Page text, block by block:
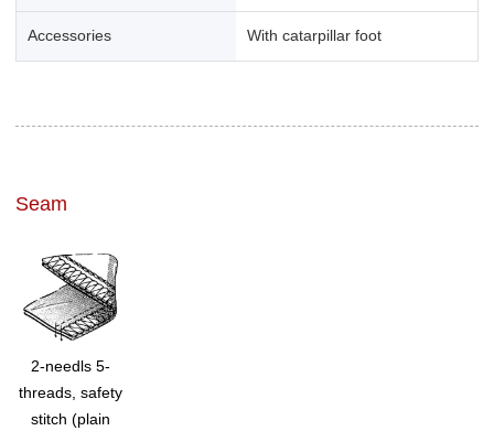
Accessories With catarpillar foot
Seam
2-needls 5-
threads, safety
stitch (plain